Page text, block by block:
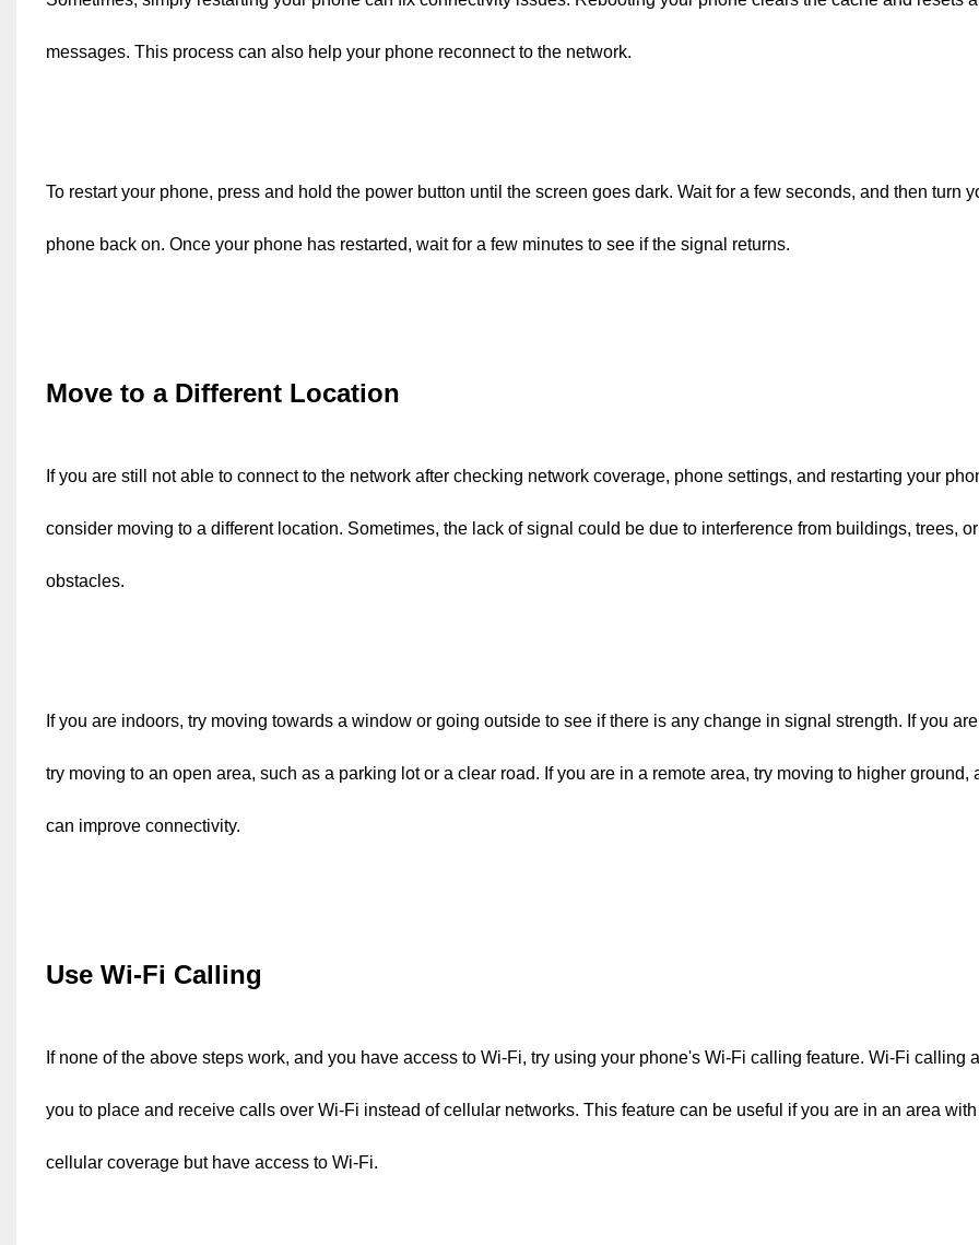
messages. This process can also help your phone reconnect to the network.
To restart your phone, press and hold the power button until the screen goes dark. Wait for a few seconds, and then turn
phone back on. Once your phone has restarted, wait for a few minutes to see if the signal returns.
Move to a Different Location
If you are still not able to connect to the network after checking network coverage, phone settings, and restarting your
consider moving to a different location. Sometimes, the lack of signal could be due to interference from buildings, trees,
obstacles.
If you are indoors, try moving towards a window or going outside to see if there is any change in signal strength. If you
try moving to an open area, such as a parking lot or a clear road. If you are in a remote area, try moving to higher ground,
can improve connectivity.
Use Wi-Fi Calling
If none of the above steps work, and you have access to Wi-Fi, try using your phone's Wi-Fi calling feature. Wi-Fi calling
you to place and receive calls over Wi-Fi instead of cellular networks. This feature can be useful if you are in an area
cellular coverage but have access to Wi-Fi.